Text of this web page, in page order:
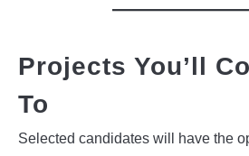
Projects You’ll
To
Selected candidates will have the